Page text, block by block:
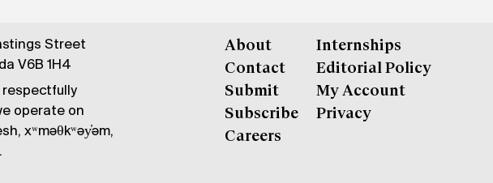
Street
V6B 1H4
respectfully
operate on
xʷməθkʷəy̓əm,
About
Contact
Submit
Subscribe
Careers
Internships
Editorial Policy
My Account
Privacy